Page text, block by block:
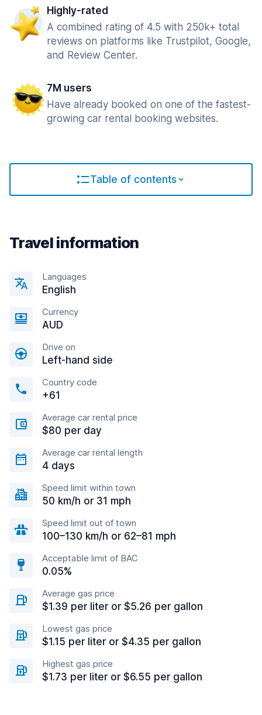
Highly-rated
A combined rating of 4.5 with 250k+ total
reviews on platforms like Trustpilot, Google,
and Review Center.
7M users
Have already booked on one of the fastest-
growing car rental booking websites.
Table of contents
Travel information
Languages
English
Currency
AUD
Drive on
Left-hand side
Country code
+61
Average car rental price
$80 per day
Average car rental length
4 days
Speed limit within town
50 km/h or 31 mph
Speed limit out of town
100–130 km/h or 62–81 mph
Acceptable limit of BAC
0.05%
Average gas price
$1.39 per liter or $5.26 per gallon
Lowest gas price
$1.15 per liter or $4.35 per gallon
Highest gas price
$1.73 per liter or $6.55 per gallon